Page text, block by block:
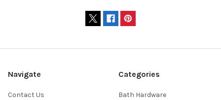
Navigate
Contact Us
Categories
Bath Hardware